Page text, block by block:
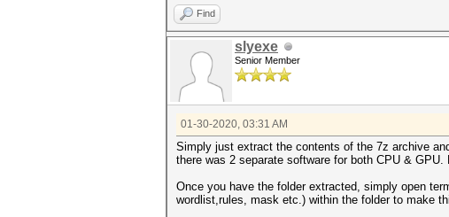
Find
slyexe
Senior Member
01-30-2020, 03:31 AM
Simply just extract the contents of the 7z archive
there was 2 separate software for both CPU &
Once you have the folder extracted, simply open
wordlist,rules, mask etc.) within the folder to make